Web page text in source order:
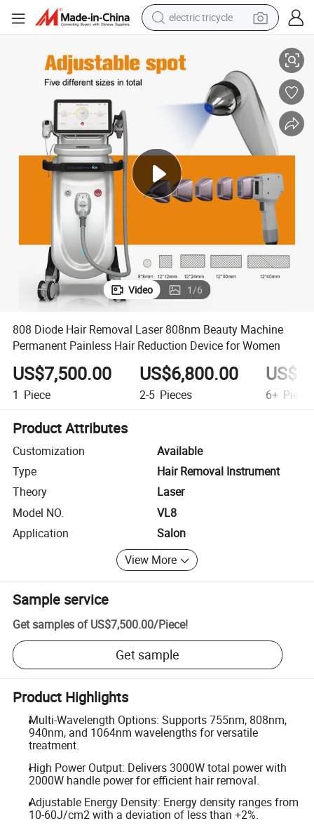
electric tricycle
human hair wig
wheel loader
earbud
tshirt
Video 1/6
808 Diode Hair Removal Laser 808nm Beauty Machine
Permanent Painless Hair Reduction Device for Women
US$7,500.00
1 Piece
US$6,800.00
2-5 Pieces 6+
Product Attributes
Customization
Available
Type
Hair Removal Instrument
Theory
Laser
Model NO.
VL8
Application
Salon
View More
Sample service
Get samples of US$7,500.00/Piece!
Get sample
Product Highlights
Multi-Wavelength Options: Supports 755nm, 808nm,
940nm, and 1064nm wavelengths for versatile
treatment.
High Power Output: Delivers 3000W total power with
2000W handle power for efficient hair removal.
Adjustable Energy Density: Energy density ranges from
10-60J/cm2 with a deviation of less than +2%.